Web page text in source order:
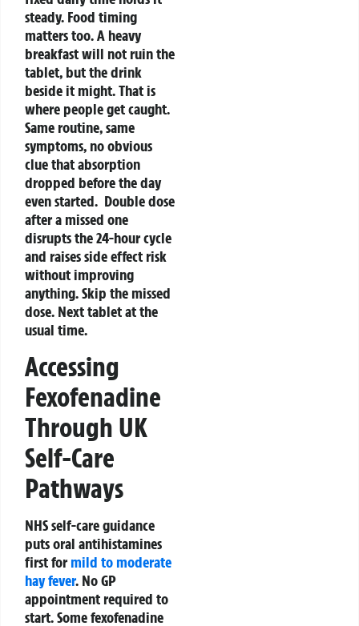
steady. Food timing
matters too. A heavy
breakfast will not ruin the
tablet, but the drink
beside it might. That is
where people get caught.
Same routine, same
symptoms, no obvious
clue that absorption
dropped before the day
even started. Double dose
after a missed one
disrupts the 24-hour cycle
and raises side effect risk
without improving
anything. Skip the missed
dose. Next tablet at the
usual time.
Accessing
Fexofenadine
Through UK
Self-Care
Pathways
NHS self-care guidance
puts oral antihistamines
first formild to moderate
hay fever. No GP
appointment required to
start. Some fexofenadine